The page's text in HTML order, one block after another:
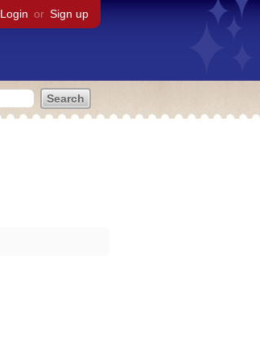
Login or Sign up